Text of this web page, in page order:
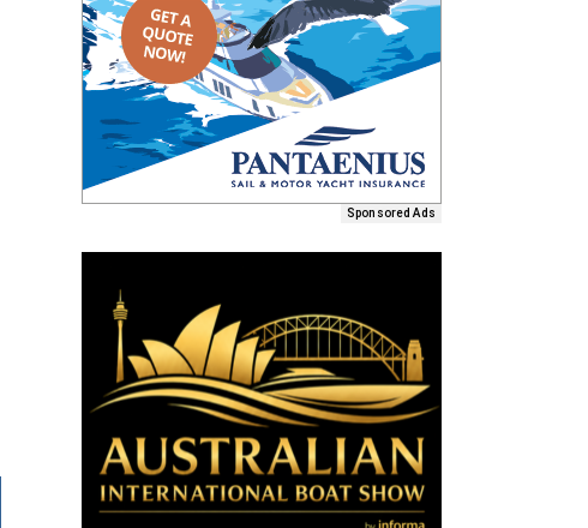
Sponsored Ads